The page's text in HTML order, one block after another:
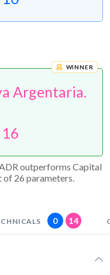
Argentaria.
WINNER
16
outperforms Capital
of 26 parameters.
0 14